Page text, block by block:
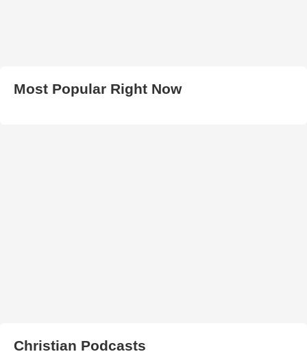
Most Popular Right Now
Christian Podcasts